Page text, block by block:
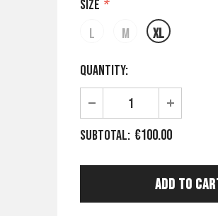
Size *
L
M XL
Quantity:
Subtotal: €100.00